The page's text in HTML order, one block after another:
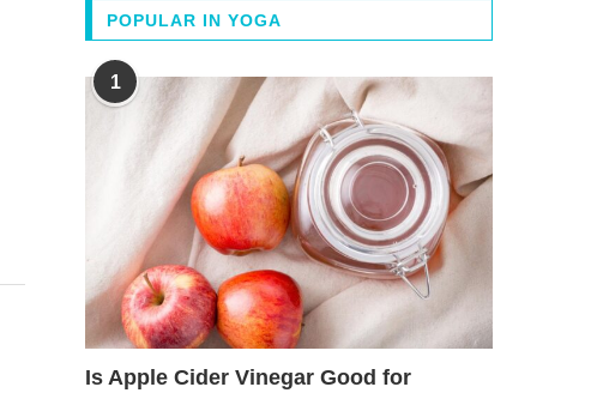
POPULAR IN YOGA
1
Is Apple Cider Vinegar Good for